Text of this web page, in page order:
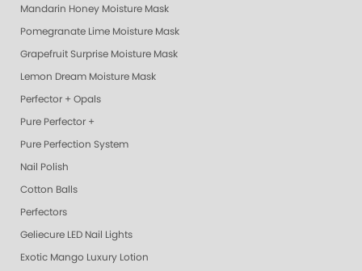
Mandarin Honey Moisture Mask
Pomegranate Lime Moisture Mask
Grapefruit Surprise Moisture Mask
Lemon Dream Moisture Mask
Perfector + Opals
Pure Perfector +
Pure Perfection System
Nail Polish
Cotton Balls
Perfectors
Geliecure LED Nail Lights
Exotic Mango Luxury Lotion